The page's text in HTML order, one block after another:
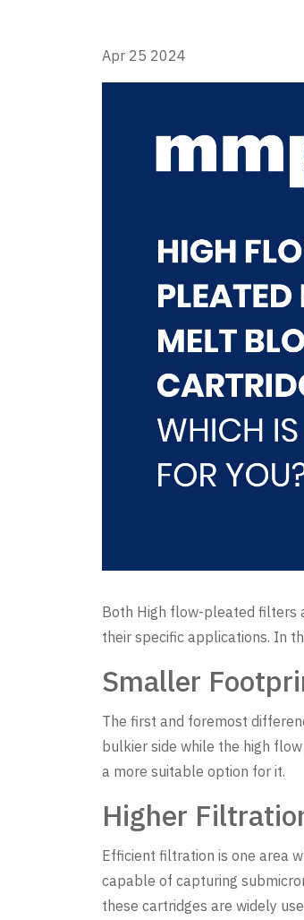
Apr 25 2024
Both High flow-pleated filters
their specific applications. In
Smaller
The first and foremost
bulkier side while the high
a more suitable option for it.
Higher
Efficient filtration is one area
capable of capturing
these cartridges are widely